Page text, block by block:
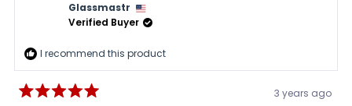
Glassmastr
Verified Buyer
I recommend this product
3 years ago